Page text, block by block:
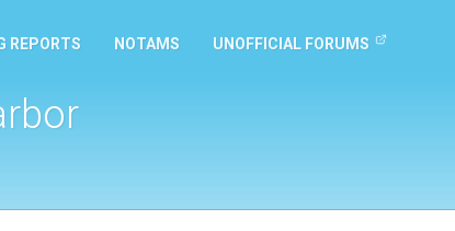
REPORTS NOTAMS UNOFFICIAL FORUMS